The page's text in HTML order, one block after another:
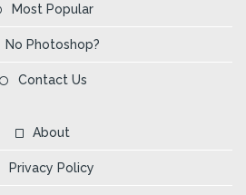
Most Popular
No Photoshop?
Contact Us
About
Privacy Policy